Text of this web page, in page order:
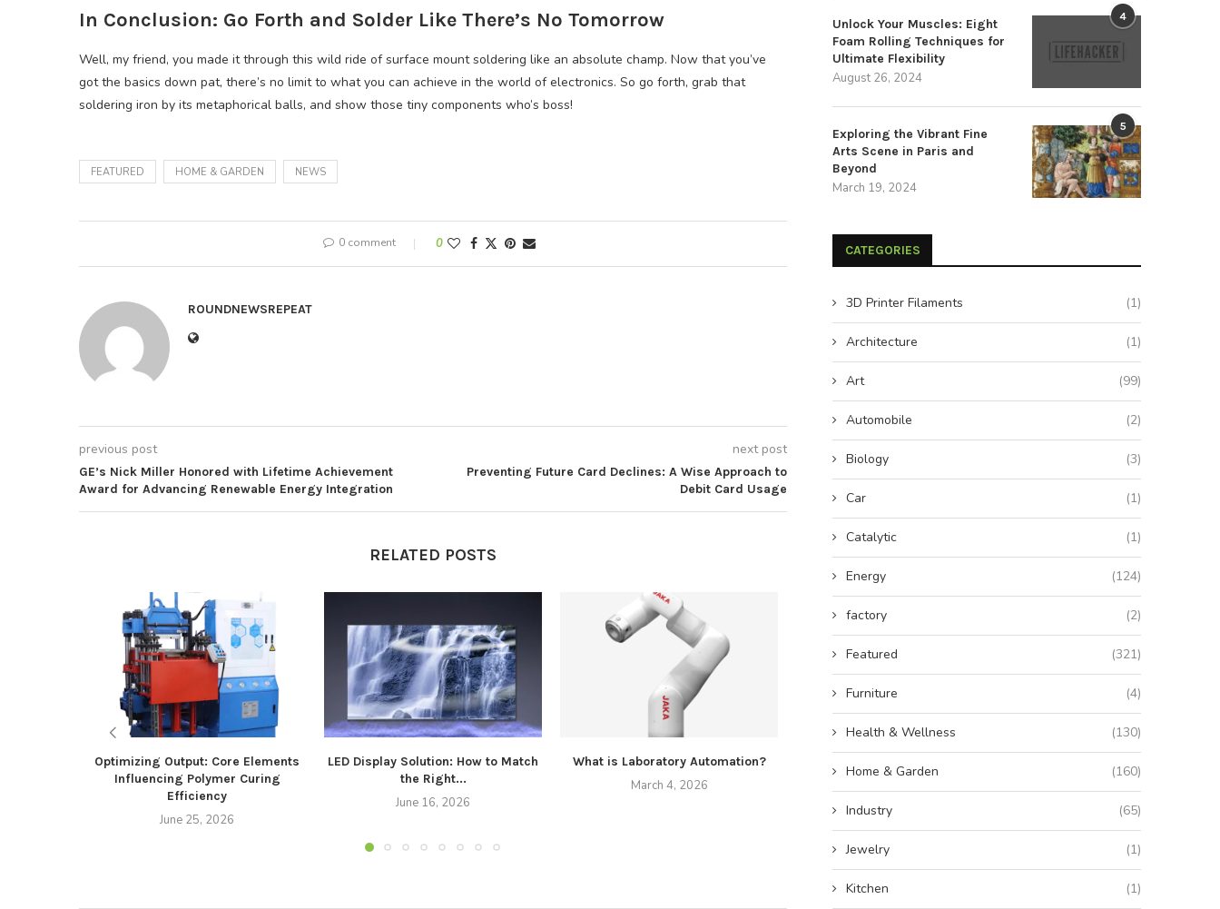
In Conclusion: Go Forth and Solder Like There’s No Tomorrow
Well, my friend, you made it through this wild ride of surface mount soldering like an absolute champ. Now that you’ve
got the basics down pat, there’s no limit to what you can achieve in the world of electronics. So go forth, grab that
soldering iron by its metaphorical balls, and show those tiny components who’s boss!
FEATURED HOME & GARDEN NEWS
0 comment 0
ROUNDNEWSREPEAT
previous post
GE’s Nick Miller Honored with Lifetime Achievement
Award for Advancing Renewable Energy Integration
next post
Preventing Future Card Declines: A Wise Approach to
Debit Card Usage
RELATED POSTS
Optimizing Output: Core Elements
Influencing Polymer Curing
Efficiency
June 25, 2026
LED Display Solution: How to Match
the Right...
June 16, 2026
What is Laboratory Automation?
March 4, 2026
Sustainable Energy Storage
December 3, 2025
Premium Choice...
August 25, 2025
4
Unlock Your Muscles: Eight
Foam Rolling Techniques for
Ultimate Flexibility
August 26, 2024
5
Exploring the Vibrant Fine
Arts Scene in Paris and
Beyond
March 19, 2024
CATEGORIES
3D Printer Filaments (1)
Architecture (1)
Art (99)
Automobile (2)
Biology (3)
Car (1)
Catalytic (1)
Energy (124)
factory (2)
Featured (321)
Furniture (4)
Health & Wellness (130)
Home & Garden (160)
Industry (65)
Jewelry (1)
Kitchen (1)